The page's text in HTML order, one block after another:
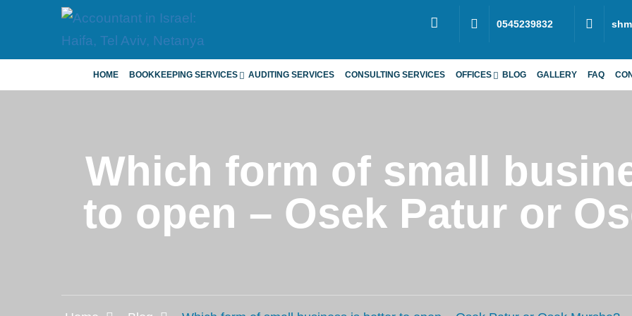
0545239832
HOME BOOKKEEPING SERVICES AUDITING SERVICES CONSULTING SERVICES OFFICES BLOG GALLERY FAQ
Which form of small
to open – Osek Patur or